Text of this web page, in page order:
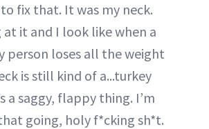
fix that. It was my neck.
at it and I look like when a
person loses all the weight
is still kind of a...turkey
a saggy, flappy thing. I’m
going, holy f*cking sh*t.